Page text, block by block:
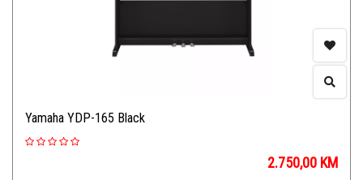
Yamaha YDP-165 Black
2.750,00 KM